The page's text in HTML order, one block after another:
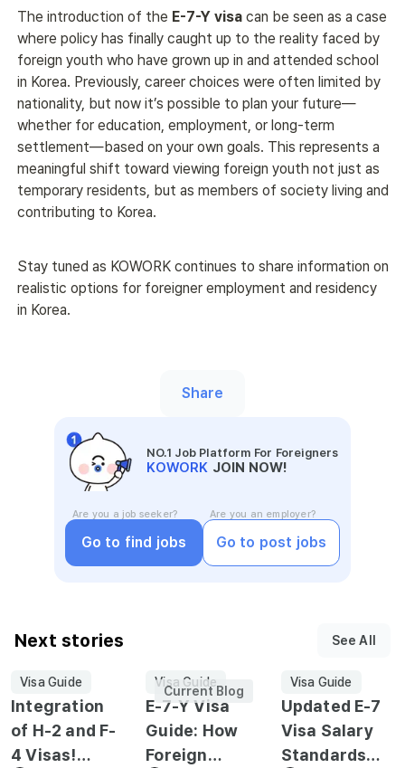
The introduction of the E-7-Y visa can be seen as a case
where policy has finally caught up to the reality faced by
foreign youth who have grown up in and attended school
in Korea. Previously, career choices were often limited by
nationality, but now it’s possible to plan your future—
whether for education, employment, or long-term
settlement—based on your own goals. This represents a
meaningful shift toward viewing foreign youth not just as
temporary residents, but as members of society living and
contributing to Korea.
Stay tuned as KOWORK continues to share information on
realistic options for foreigner employment and residency
in Korea.
Share
NO.1 Job Platform For Foreigners
KOWORK JOIN NOW!
Are you a job seeker?
Go to find jobs
Are you an employer?
Go to post jobs
Next stories See All
Visa Guide
Integration
of H-2 and F-
4 Visas!
Visa Guide
E-7-Y Visa
Guide: How
Foreign
Current Blog
Visa Guide
Updated E-7
Visa Salary
Standards